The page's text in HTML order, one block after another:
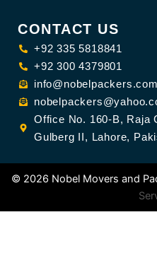
CONTACT US
+92 335 5818841
+92 300 4379801
info@nobelpackers.com
Office No. 160-B, Raja
Gulberg II, Lahore,
© 2026 Nobel Movers and